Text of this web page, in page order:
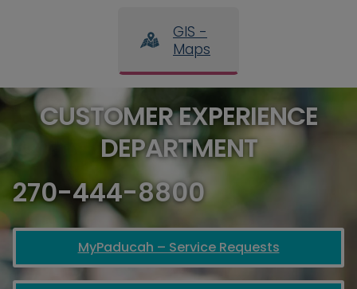
GIS -
Maps
CUSTOMER EXPERIENCE
DEPARTMENT
270-444-8800
MyPaducah – Service Requests